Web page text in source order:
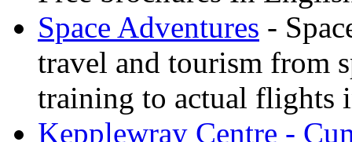
Space Adventures -
travel and tourism from
training to actual flights
Kepplewray Centre -